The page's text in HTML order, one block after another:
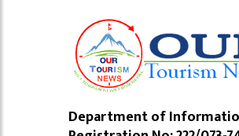
Department of